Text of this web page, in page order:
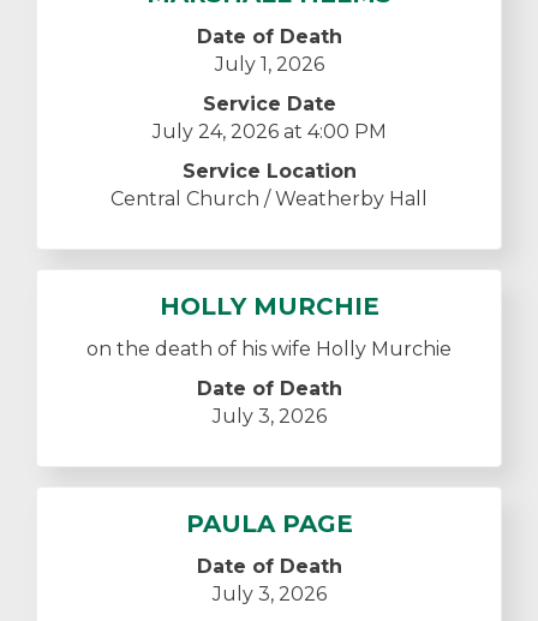
Date of Death
July 1, 2026
Service Date
July 24, 2026 at 4:00 PM
Service Location
Central Church / Weatherby Hall
HOLLY MURCHIE
on the death of his wife Holly Murchie
Date of Death
July 3, 2026
PAULA PAGE
Date of Death
July 3, 2026